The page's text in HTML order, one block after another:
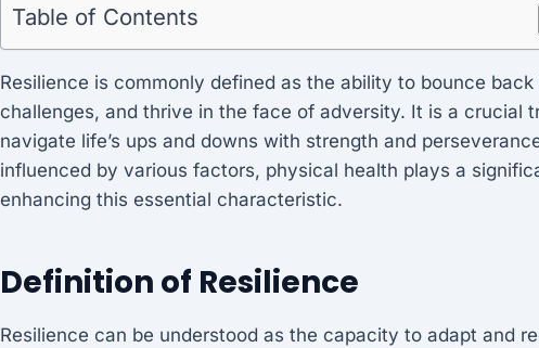
Table of Contents
Resilience is commonly defined as the ability to bounce
challenges, and thrive in the face of adversity. It is a crucial
navigate life’s ups and downs with strength and
influenced by various factors, physical health plays a
enhancing this essential characteristic.
Definition of Resilience
Resilience can be understood as the capacity to adapt and